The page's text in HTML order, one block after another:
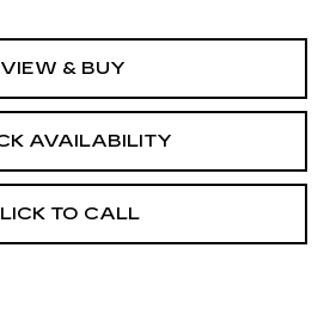
VIEW & BUY
AVAILABILITY
TO CALL